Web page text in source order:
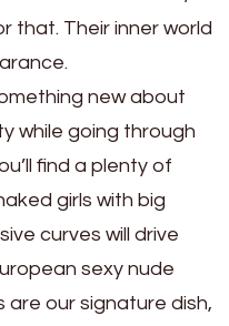
that. Their inner world
new about
while going through
find a plenty of
girls with big
curves will drive
sexy nude
are our signature dish,